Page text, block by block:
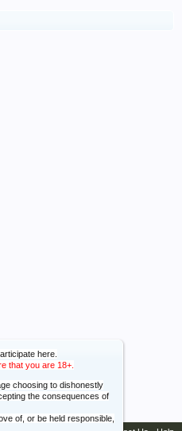
here.
that you are 18+.
choosing to dishonestly
the consequences of
of, or be held responsible,